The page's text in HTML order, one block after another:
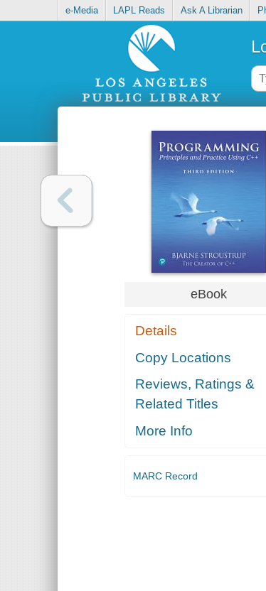
e-Media LAPL Reads Ask A Librarian
eBook
Details
Copy Locations
Reviews, Ratings &
Related Titles
More Info
MARC Record